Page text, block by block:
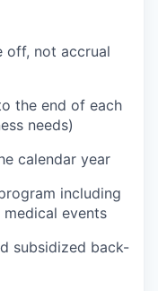
off, not accrual
the end of each
needs)
calendar year
including
events
subsidized back-